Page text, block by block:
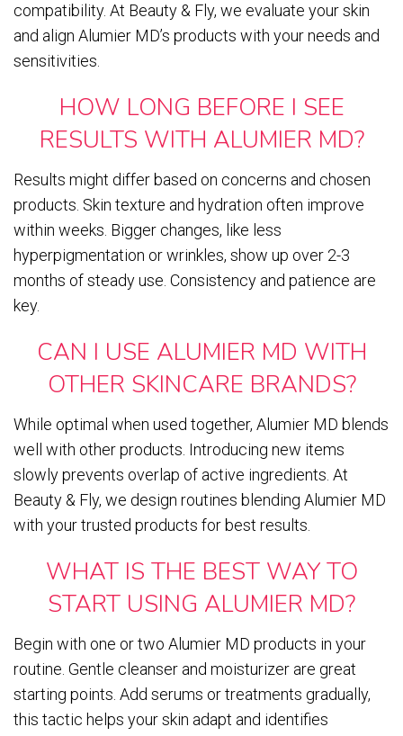
compatibility. At Beauty & Fly, we evaluate your skin
and align Alumier MD’s products with your needs and
sensitivities.
HOW LONG BEFORE I SEE
RESULTS WITH ALUMIER MD?
Results might differ based on concerns and chosen
products. Skin texture and hydration often improve
within weeks. Bigger changes, like less
hyperpigmentation or wrinkles, show up over 2-3
months of steady use. Consistency and patience are
key.
CAN I USE ALUMIER MD WITH
OTHER SKINCARE BRANDS?
While optimal when used together, Alumier MD blends
well with other products. Introducing new items
slowly prevents overlap of active ingredients. At
Beauty & Fly, we design routines blending Alumier MD
with your trusted products for best results.
WHAT IS THE BEST WAY TO
START USING ALUMIER MD?
Begin with one or two Alumier MD products in your
routine. Gentle cleanser and moisturizer are great
starting points. Add serums or treatments gradually,
this tactic helps your skin adapt and identifies